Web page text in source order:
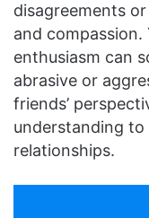
disagreements
and compassion.
enthusiasm can
abrasive or
friends’
understanding
relationships.